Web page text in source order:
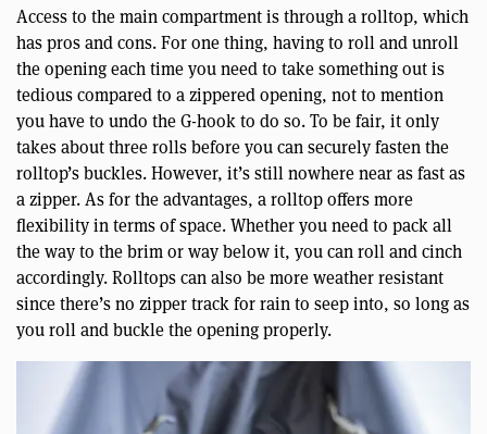
Access to the main compartment is through a rolltop, which
has pros and cons. For one thing, having to roll and unroll
the opening each time you need to take something out is
tedious compared to a zippered opening, not to mention
you have to undo the G-hook to do so. To be fair, it only
takes about three rolls before you can securely fasten the
rolltop’s buckles. However, it’s still nowhere near as fast as
a zipper. As for the advantages, a rolltop offers more
flexibility in terms of space. Whether you need to pack all
the way to the brim or way below it, you can roll and cinch
accordingly. Rolltops can also be more weather resistant
since there’s no zipper track for rain to seep into, so long as
you roll and buckle the opening properly.